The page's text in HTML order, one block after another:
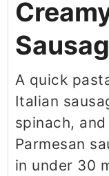
A quick
Italian
spinach,
Parmesan
in under 30